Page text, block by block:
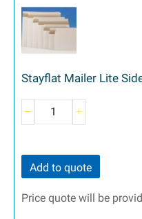
Stayflat Mailer Lite
Add to quote
Price quote will be